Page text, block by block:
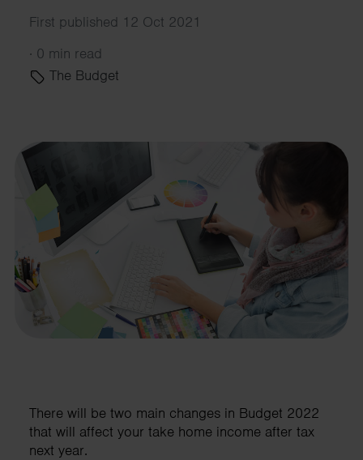
First published 12 Oct 2021
· 0 min read
The Budget
There will be two main changes in Budget 2022
that will affect your take home income after tax
next year.